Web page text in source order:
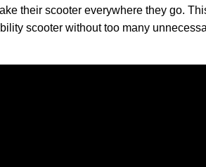
their scooter everywhere they go.
scooter without too many